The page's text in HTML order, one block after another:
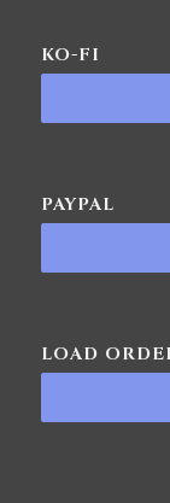
KO-FI
PAYPAL
LOAD